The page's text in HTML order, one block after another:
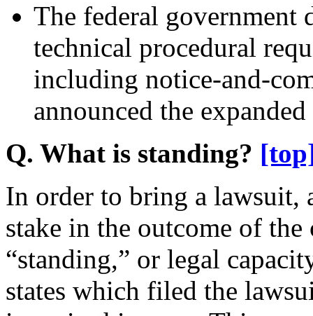
The federal
technical procedural
including notice-and-
announced the
Q. What is standing?
In order to bring a lawsuit,
stake in the outcome of
“standing,” or legal
states which filed the